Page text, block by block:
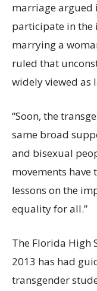
marriage argued
participate in
marrying a
ruled that
widely viewed as
“Soon, the
same broad
and bisexual
movements
lessons on the
equality for all.”
The Florida High
2013 has had
transgender